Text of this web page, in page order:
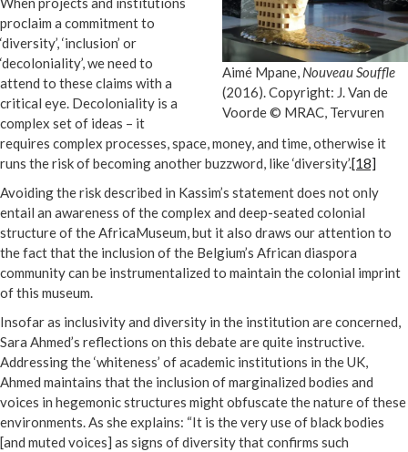
Aimé Mpane, Nouveau Souffle
(2016). Copyright: J. Van de
Voorde © MRAC, Tervuren
proclaim a commitment to
‘diversity’, ‘inclusion’ or
‘decoloniality’, we need to
attend to these claims with a
critical eye. Decoloniality is a
complex set of ideas – it
requires complex processes, space, money, and time, otherwise it
runs the risk of becoming another buzzword, like ‘diversity’.[18]
Avoiding the risk described in Kassim’s statement does not only
entail an awareness of the complex and deep-seated colonial
structure of the AfricaMuseum, but it also draws our attention to
the fact that the inclusion of the Belgium’s African diaspora
community can be instrumentalized to maintain the colonial imprint
of this museum.
Insofar as inclusivity and diversity in the institution are concerned,
Sara Ahmed’s reflections on this debate are quite instructive.
Addressing the ‘whiteness’ of academic institutions in the UK,
Ahmed maintains that the inclusion of marginalized bodies and
voices in hegemonic structures might obfuscate the nature of these
environments. As she explains: “It is the very use of black bodies
[and muted voices] as signs of diversity that confirms such